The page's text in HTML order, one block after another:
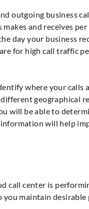
outgoing business
and receives
day your business
for high call traffic
where your calls
geographical
will be able to
will help
call center is
maintain